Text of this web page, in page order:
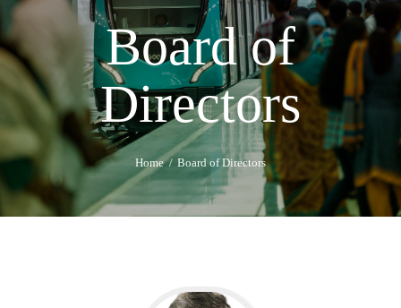
Board of
Directors
Home Board of Directors
WHAT WE DO
E/S & GRIEVANCE
PASSENGER INFO
VIGILANCE
TENDERS
BUSINESS
DEVELOPMENT
BLISS CITY
CAREERS
LAST MILE